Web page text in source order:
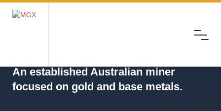
Menu
An established Australian miner
focused on gold and base metals.